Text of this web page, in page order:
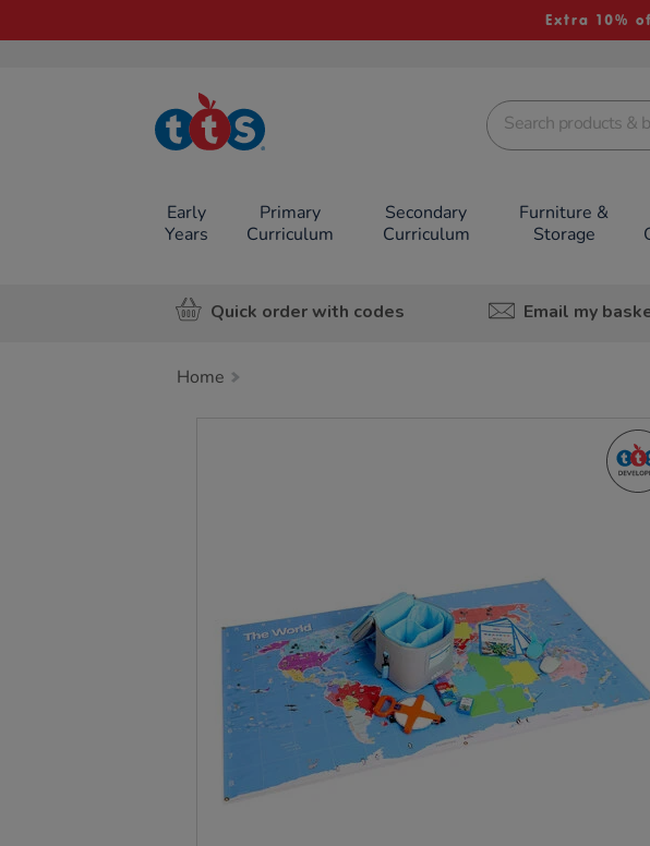
Extra 10%
TTS School
Resources
Early
Years
Primary
Curriculum
Secondary
Curriculum
Furniture &
Storage
Quick order with codes Email my
Home